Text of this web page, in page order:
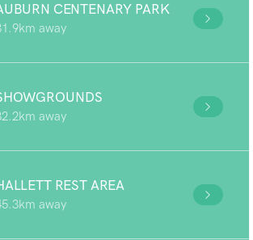
CENTENARY PARK
away
away
REST AREA
away